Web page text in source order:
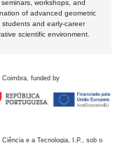
workshops, and
of advanced geometric
and early-career
scientific environment.
funded by
e a Tecnologia, I.P., sob o